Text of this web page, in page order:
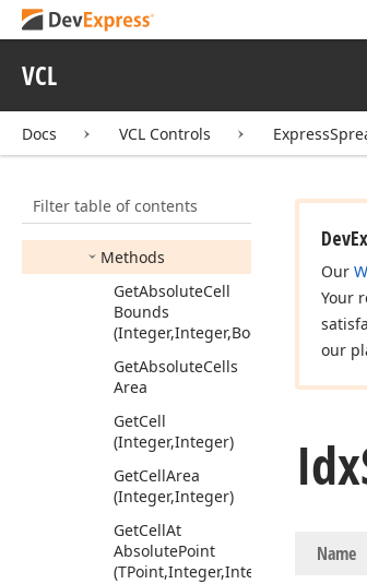
VCL
Docs VCL Controls
Filter table of contents
IdxSpreadSheet
IdxSpreadSheet
SelectionListener
Members
Methods
GetAbsoluteCell
Bounds
(Integer,Integer,Boolean)
GetAbsoluteCells
Area
GetCell
(Integer,Integer)
GetCellArea
(Integer,Integer)
GetCellAt
AbsolutePoint
(TPoint,Integer,Integer)
Our
Your
our
Idx
Name